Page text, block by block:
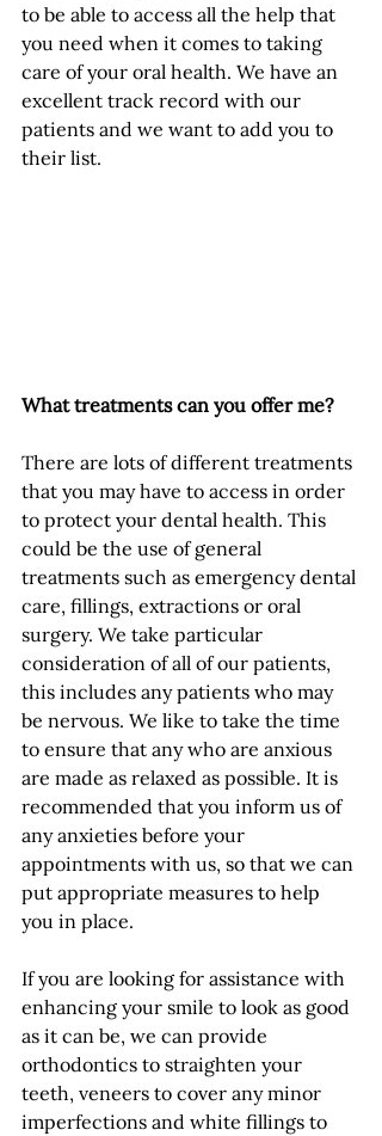
to be able to access all the help that
you need when it comes to taking
care of your oral health. We have an
excellent track record with our
patients and we want to add you to
their list.
What treatments can you offer me?
There are lots of different treatments
that you may have to access in order
to protect your dental health. This
could be the use of general
treatments such as emergency dental
care, fillings, extractions or oral
surgery. We take particular
consideration of all of our patients,
this includes any patients who may
be nervous. We like to take the time
to ensure that any who are anxious
are made as relaxed as possible. It is
recommended that you inform us of
any anxieties before your
appointments with us, so that we can
put appropriate measures to help
you in place.
If you are looking for assistance with
enhancing your smile to look as good
as it can be, we can provide
orthodontics to straighten your
teeth, veneers to cover any minor
imperfections and white fillings to